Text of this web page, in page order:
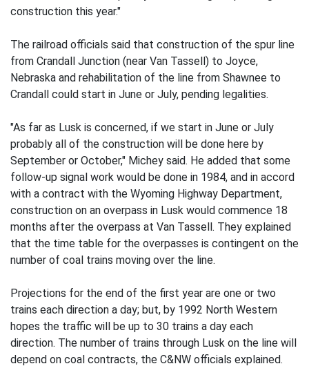
construction this year."
The railroad officials said that construction of the spur line
from Crandall Junction (near Van Tassell) to Joyce,
Nebraska and rehabilitation of the line from Shawnee to
Crandall could start in June or July, pending legalities.
"As far as Lusk is concerned, if we start in June or July
probably all of the construction will be done here by
September or October," Michey said. He added that some
follow-up signal work would be done in 1984, and in accord
with a contract with the Wyoming Highway Department,
construction on an overpass in Lusk would commence 18
months after the overpass at Van Tassell. They explained
that the time table for the overpasses is contingent on the
number of coal trains moving over the line.
Projections for the end of the first year are one or two
trains each direction a day; but, by 1992 North Western
hopes the traffic will be up to 30 trains a day each
direction. The number of trains through Lusk on the line will
depend on coal contracts, the C&NW officials explained.